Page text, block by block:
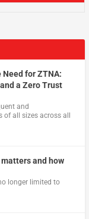
for ZTNA:
a Zero Trust
and
of all sizes across all
and how
longer limited to